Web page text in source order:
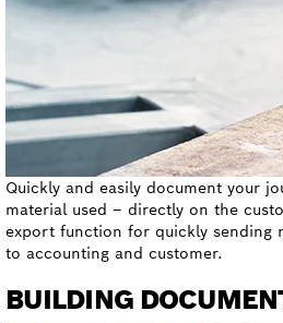
Quickly and easily document your
material used – directly on the
export function for quickly sending
to accounting and customer.
BUILDING